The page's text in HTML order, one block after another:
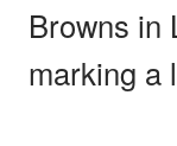
Browns
marking a